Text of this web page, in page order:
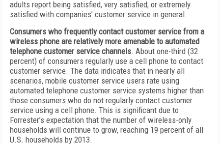
adults report being satisfied, very satisfied, or extremely
satisfied with companies’ customer service in general.
Consumers who frequently contact customer service from a
wireless phone are relatively more amenable to automated
telephone customer service channels. About one-third (32
percent) of consumers regularly use a cell phone to contact
customer service. The data indicates that in nearly all
scenarios, mobile customer service users rate using
automated telephone customer service systems higher than
those consumers who do not regularly contact customer
service using a cell phone. This is significant due to
Forrester’s expectation that the number of wireless-only
households will continue to grow, reaching 19 percent of all
U.S. households by 2013.